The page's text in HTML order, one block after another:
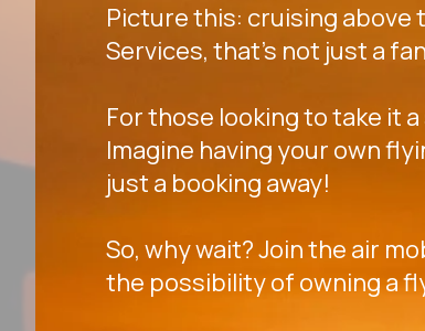
Picture this: cruising above
Services, that's not just a
For those looking to take it
Imagine having your own
just a booking away!
So, why wait? Join the air
the possibility of owning a